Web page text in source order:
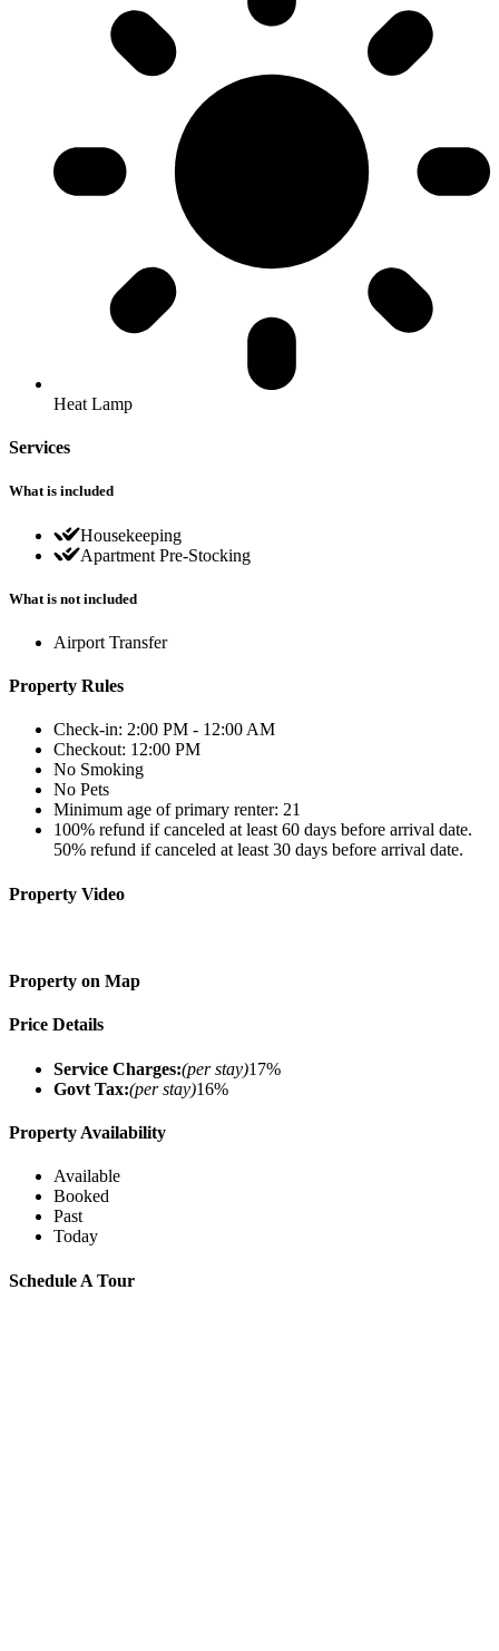
Heat Lamp
Services
What is included
Housekeeping
Apartment Pre-Stocking
What is not included
Airport Transfer
Property Rules
Check-in: 2:00 PM - 12:00 AM
Checkout: 12:00 PM
No Smoking
No Pets
Minimum age of primary renter: 21
100% refund if canceled at least 60 days before arrival date.
50% refund if canceled at least 30 days before arrival date.
Property Video
Property on Map
Price Details
Service Charges:(per stay)17%
Govt Tax:(per stay)16%
Property Availability
Available
Booked
Past
Today
Schedule A Tour